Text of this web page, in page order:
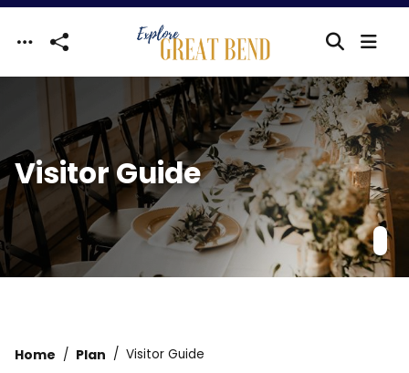
Skip to main content
Visitor Guide
Home Plan Visitor Guide